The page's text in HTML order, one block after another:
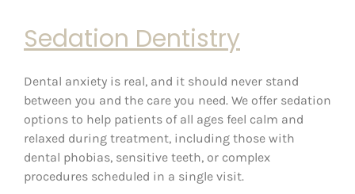
Sedation Dentistry
Dental anxiety is real, and it should never stand
between you and the care you need. We offer sedation
options to help patients of all ages feel calm and
relaxed during treatment, including those with
dental phobias, sensitive teeth, or complex
procedures scheduled in a single visit.